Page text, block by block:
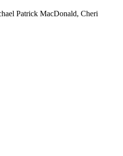
Patrick MacDonald, Cheri